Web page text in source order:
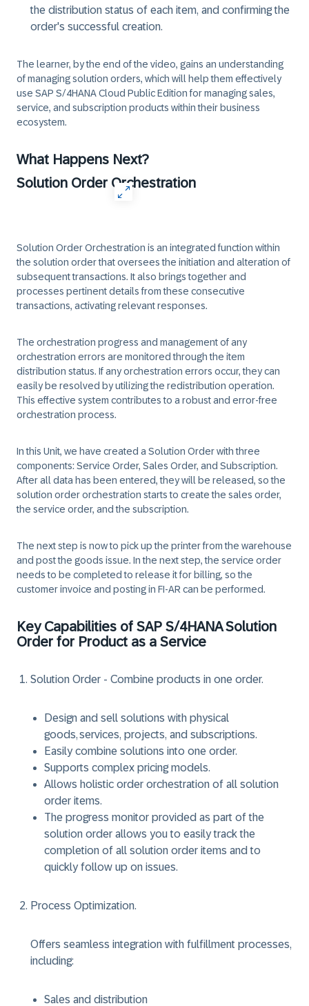
the distribution status of each item, and confirming the
order's successful creation.
The learner, by the end of the video, gains an understanding
of managing solution orders, which will help them effectively
use SAP S/4HANA Cloud Public Edition for managing sales,
service, and subscription products within their business
ecosystem.
What Happens Next?
Solution Order Orchestration
Solution Order Orchestration is an integrated function within
the solution order that oversees the initiation and alteration of
subsequent transactions. It also brings together and
processes pertinent details from these consecutive
transactions, activating relevant responses.
The orchestration progress and management of any
orchestration errors are monitored through the item
distribution status. If any orchestration errors occur, they can
easily be resolved by utilizing the redistribution operation.
This effective system contributes to a robust and error-free
orchestration process.
In this Unit, we have created a Solution Order with three
components: Service Order, Sales Order, and Subscription.
After all data has been entered, they will be released, so the
solution order orchestration starts to create the sales order,
the service order, and the subscription.
The next step is now to pick up the printer from the warehouse
and post the goods issue. In the next step, the service order
needs to be completed to release it for billing, so the
customer invoice and posting in FI-AR can be performed.
Key Capabilities of SAP S/4HANA Solution
Order for Product as a Service
Solution Order - Combine products in one order.
Design and sell solutions with physical
goods, services, projects, and subscriptions.
Easily combine solutions into one order.
Supports complex pricing models.
Allows holistic order orchestration of all solution
order items.
The progress monitor provided as part of the
solution order allows you to easily track the
completion of all solution order items and to
quickly follow up on issues.
Process Optimization.
Offers seamless integration with fulfillment processes,
including:
Sales and distribution